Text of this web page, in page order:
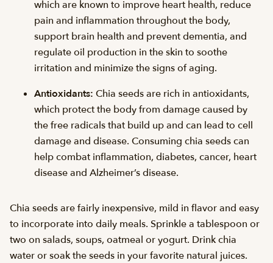
which are known to improve heart health, reduce
pain and inflammation throughout the body,
support brain health and prevent dementia, and
regulate oil production in the skin to soothe
irritation and minimize the signs of aging.
Antioxidants: Chia seeds are rich in antioxidants,
which protect the body from damage caused by
the free radicals that build up and can lead to cell
damage and disease. Consuming chia seeds can
help combat inflammation, diabetes, cancer, heart
disease and Alzheimer’s disease.
Chia seeds are fairly inexpensive, mild in flavor and easy
to incorporate into daily meals. Sprinkle a tablespoon or
two on salads, soups, oatmeal or yogurt. Drink chia
water or soak the seeds in your favorite natural juices.